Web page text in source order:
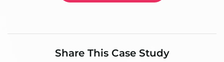
Share This Case Study